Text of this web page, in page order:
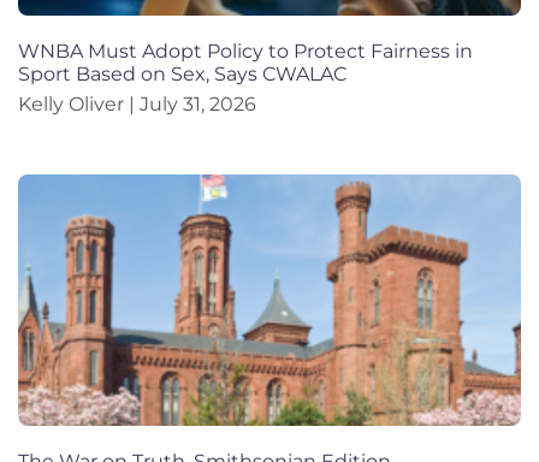
WNBA Must Adopt Policy to Protect Fairness in
Sport Based on Sex, Says CWALAC
Kelly Oliver
July 31, 2026